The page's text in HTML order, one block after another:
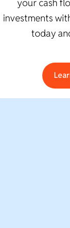
your cash
investments
today